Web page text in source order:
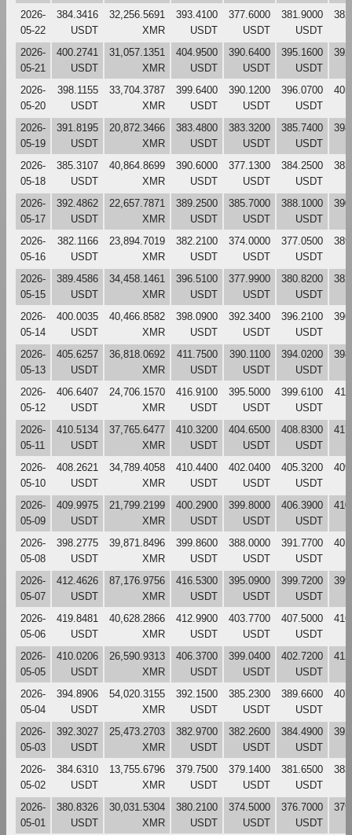
2026-
05-22
384.3416
USDT
32,256.5691
XMR
393.4100
USDT
377.6000
USDT
381.9000
USDT
2026-
05-21
400.2741
USDT
31,057.1351
XMR
404.9500
USDT
390.6400
USDT
395.1600
USDT
2026-
05-20
398.1155
USDT
33,704.3787
XMR
399.6400
USDT
390.1200
USDT
396.0700
USDT
2026-
05-19
391.8195
USDT
20,872.3466
XMR
383.4800
USDT
383.3200
USDT
385.7400
USDT
2026-
05-18
385.3107
USDT
40,864.8699
XMR
390.6000
USDT
377.1300
USDT
384.2500
USDT
2026-
05-17
392.4862
USDT
22,657.7871
XMR
389.2500
USDT
385.7000
USDT
388.1000
USDT
2026-
05-16
382.1166
USDT
23,894.7019
XMR
382.2100
USDT
374.0000
USDT
377.0500
USDT
2026-
05-15
389.4586
USDT
34,458.1461
XMR
396.5100
USDT
377.9900
USDT
380.8200
USDT
2026-
05-14
400.0035
USDT
40,466.8582
XMR
398.0900
USDT
392.3400
USDT
396.2100
USDT
2026-
05-13
405.6257
USDT
36,818.0692
XMR
411.7500
USDT
390.1100
USDT
394.0200
USDT
2026-
05-12
406.6407
USDT
24,706.1570
XMR
416.9100
USDT
395.5000
USDT
399.6100
USDT
2026-
05-11
410.5134
USDT
37,765.6477
XMR
410.3200
USDT
404.6500
USDT
408.8300
USDT
2026-
05-10
408.2621
USDT
34,789.4058
XMR
410.4400
USDT
402.0400
USDT
405.3200
USDT
2026-
05-09
409.9975
USDT
21,799.2199
XMR
400.2900
USDT
399.8000
USDT
406.3900
USDT
2026-
05-08
398.2775
USDT
39,871.8496
XMR
399.8600
USDT
388.0000
USDT
391.7700
USDT
2026-
05-07
412.4626
USDT
87,176.9756
XMR
416.5300
USDT
395.0900
USDT
399.7200
USDT
2026-
05-06
419.8481
USDT
40,628.2866
XMR
412.9900
USDT
403.7700
USDT
407.5000
USDT
2026-
05-05
410.0206
USDT
26,590.9313
XMR
406.3700
USDT
399.0400
USDT
402.7200
USDT
2026-
05-04
394.8906
USDT
54,020.3155
XMR
392.1500
USDT
385.2300
USDT
389.6600
USDT
2026-
05-03
392.3027
USDT
25,473.2703
XMR
382.9700
USDT
382.2600
USDT
384.4900
USDT
2026-
05-02
384.6310
USDT
13,755.6796
XMR
379.7500
USDT
379.1400
USDT
381.6500
USDT
2026-
05-01
380.8326
USDT
30,031.5304
XMR
380.2100
USDT
374.5000
USDT
376.7000
USDT